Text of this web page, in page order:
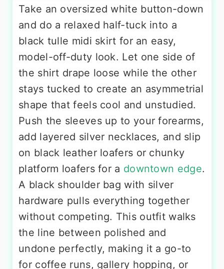
Take an oversized white button-down
and do a relaxed half-tuck into a
black tulle midi skirt for an easy,
model-off-duty look. Let one side of
the shirt drape loose while the other
stays tucked to create an asymmetrial
shape that feels cool and unstudied.
Push the sleeves up to your forearms,
add layered silver necklaces, and slip
on black leather loafers or chunky
platform loafers for a downtown edge.
A black shoulder bag with silver
hardware pulls everything together
without competing. This outfit walks
the line between polished and
undone perfectly, making it a go-to
for coffee runs, gallery hopping, or